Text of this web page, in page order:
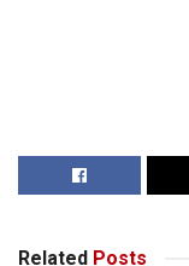
Related Posts